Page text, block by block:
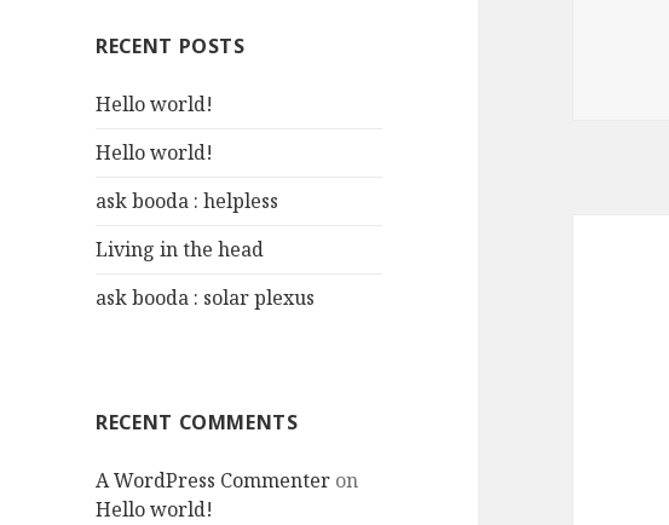
h
o
:
RECENT POSTS
Hello world!
Hello world!
ask booda : helpless
Living in the head
ask booda : solar plexus
RECENT COMMENTS
A WordPress Commenter on
Hello world!